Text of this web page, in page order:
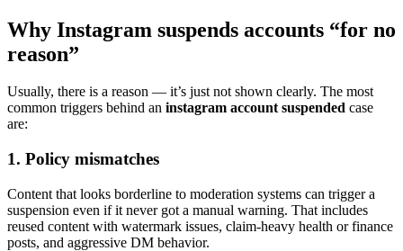
Why Instagram suspends accounts “for no
reason”
Usually, there is a reason — it’s just not shown clearly. The most
common triggers behind an instagram account suspended case
are:
1. Policy mismatches
Content that looks borderline to moderation systems can trigger a
suspension even if it never got a manual warning. That includes
reused content with watermark issues, claim-heavy health or finance
posts, and aggressive DM behavior.